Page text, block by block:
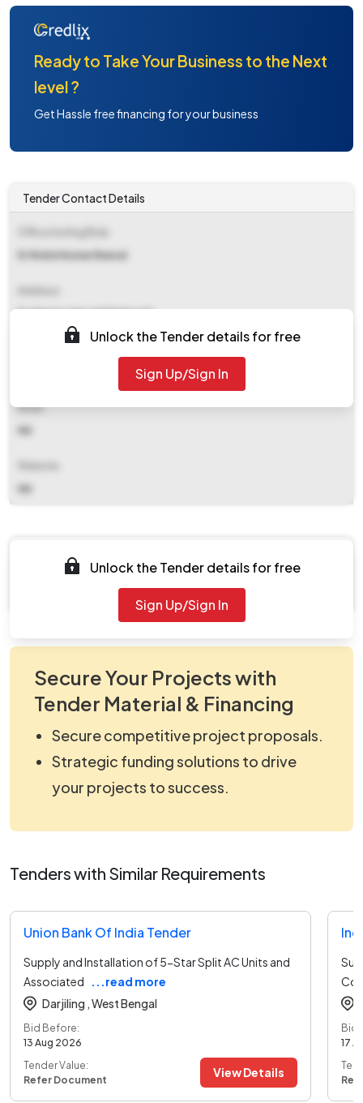
Ready to Take Your Business to the Next
level ?
Get Hassle free financing for your business
Tender Contact Details
Er Robin Kumar Bansal
Es Division Hpsebl Nalagarh
Email
NA
NA
Unlock the Tender details for free
Sign Up/Sign In
Document Not Available
Unlock the Tender details for free
Sign Up/Sign In
Secure Your Projects with
Tender Material & Financing
Secure competitive project proposals.
Strategic funding solutions to drive
your projects to success.
Tenders with Similar Requirements
Union Bank Of India Tender
Supply and Installation of 5-Star Split AC Units and
Associated
...read more
Darjiling , West Bengal
Bid Before:
13 Aug 2026
Tender Value:
Refer Document
View Details
Bid
17